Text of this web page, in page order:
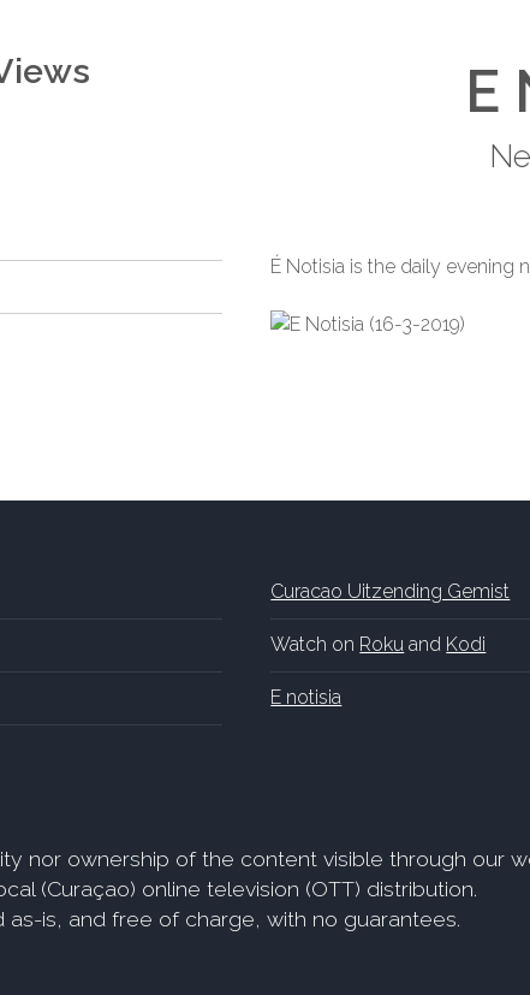
E
É Notisia is the daily evening
Curacao Uitzending Gemist
Watch on Roku and Kodi
E notisia
nor ownership of the content visible through our
(Curaçao) online television (OTT) distribution.
as-is, and free of charge, with no guarantees.